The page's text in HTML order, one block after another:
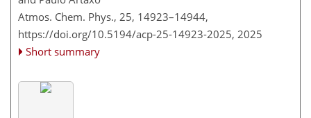
Atmos. Chem. Phys., 25, 14923–14944,
https://doi.org/10.5194/acp-25-14923-2025, 2025
Short summary